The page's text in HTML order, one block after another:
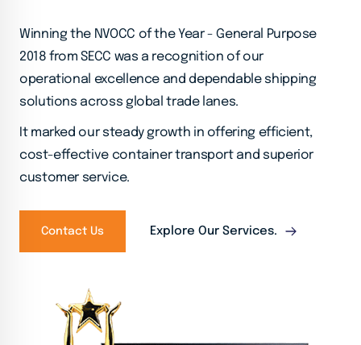
Winning the NVOCC of the Year - General Purpose
2018 from SECC was a recognition of our
operational excellence and dependable shipping
solutions across global trade lanes.
It marked our steady growth in offering efficient,
cost-effective container transport and superior
customer service.
Contact Us Explore Our Services.